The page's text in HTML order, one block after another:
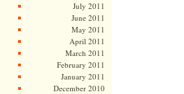
July 2011
June 2011
May 2011
April 2011
March 2011
February 2011
January 2011
December 2010